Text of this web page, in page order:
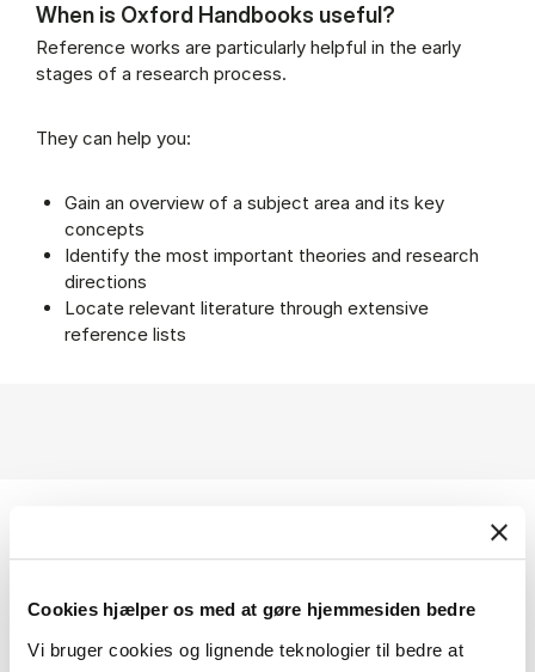
Cookies hjælper os med at gøre hjemmesiden bedre
Vi bruger cookies og lignende teknologier til bedre at
When is Oxford Handbooks useful?
Reference works are particularly helpful in the early
stages of a research process.
They can help you:
Gain an overview of a subject area and its key
concepts
Identify the most important theories and research
directions
Locate relevant literature through extensive
reference lists
Search guides etc.